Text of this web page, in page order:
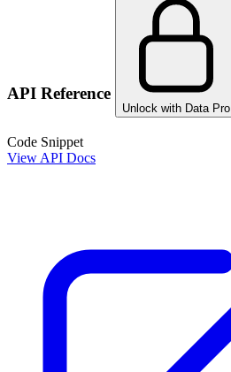
API Reference
Unlock with Data Pro
Code Snippet
View API Docs